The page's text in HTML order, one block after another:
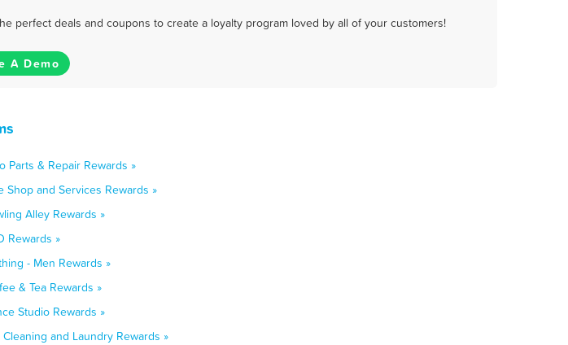
perfect deals and coupons to create a loyalty program loved by all of your customers!
A Demo
Parts & Repair Rewards »
Shop and Services Rewards »
Alley Rewards »
Rewards »
- Men Rewards »
& Tea Rewards »
Studio Rewards »
and Laundry Rewards »